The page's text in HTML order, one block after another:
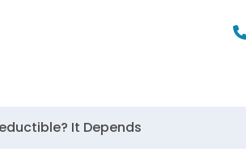
It Depends